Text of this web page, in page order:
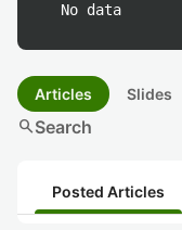
No data
Articles Slides
searchSearch
Posted Articles